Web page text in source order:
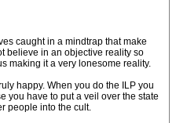
caught in a mindtrap that make
believe in an objective reality so
making it a very lonesome reality.
happy. When you do the ILP you
you have to put a veil over the state
people into the cult.